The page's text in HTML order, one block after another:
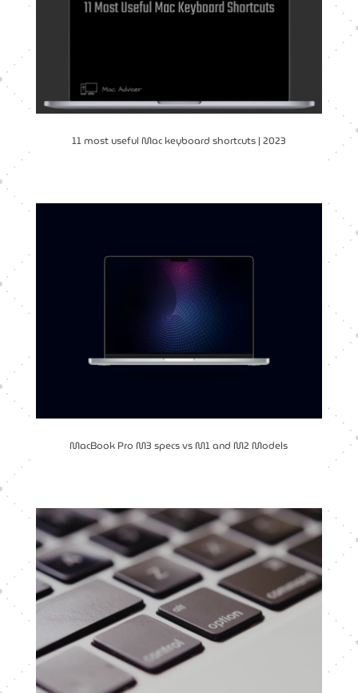
11 most useful Mac keyboard shortcuts | 2023
MacBook Pro M3 specs vs M1 and M2 Models